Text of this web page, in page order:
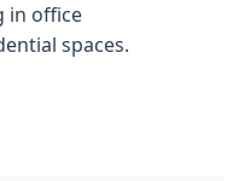
in office
spaces.